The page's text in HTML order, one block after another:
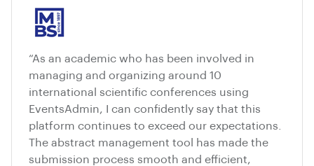
“As an academic who has been involved in
managing and organizing around 10
international scientific conferences using
EventsAdmin, I can confidently say that this
platform continues to exceed our expectations.
The abstract management tool has made the
submission process smooth and efficient,